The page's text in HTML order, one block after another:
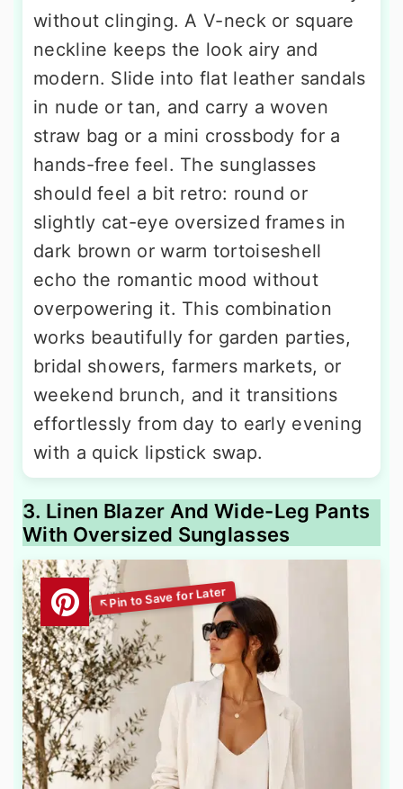
without clinging. A V-neck or square
neckline keeps the look airy and
modern. Slide into flat leather sandals
in nude or tan, and carry a woven
straw bag or a mini crossbody for a
hands-free feel. The sunglasses
should feel a bit retro: round or
slightly cat-eye oversized frames in
dark brown or warm tortoiseshell
echo the romantic mood without
overpowering it. This combination
works beautifully for garden parties,
bridal showers, farmers markets, or
weekend brunch, and it transitions
effortlessly from day to early evening
with a quick lipstick swap.
3. Linen Blazer And Wide-Leg Pants
With Oversized Sunglasses